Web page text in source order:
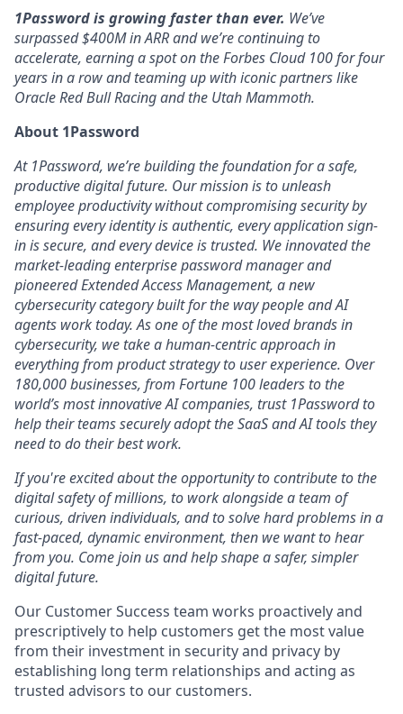
1Password is growing faster than ever. We’ve
surpassed $400M in ARR and we’re continuing to
accelerate, earning a spot on the Forbes Cloud 100 for four
years in a row and teaming up with iconic partners like
Oracle Red Bull Racing and the Utah Mammoth.
About 1Password
At 1Password, we’re building the foundation for a safe,
productive digital future. Our mission is to unleash
employee productivity without compromising security by
ensuring every identity is authentic, every application sign-
in is secure, and every device is trusted. We innovated the
market-leading enterprise password manager and
pioneered Extended Access Management, a new
cybersecurity category built for the way people and AI
agents work today. As one of the most loved brands in
cybersecurity, we take a human-centric approach in
everything from product strategy to user experience. Over
180,000 businesses, from Fortune 100 leaders to the
world’s most innovative AI companies, trust 1Password to
help their teams securely adopt the SaaS and AI tools they
need to do their best work.
If you're excited about the opportunity to contribute to the
digital safety of millions, to work alongside a team of
curious, driven individuals, and to solve hard problems in a
fast-paced, dynamic environment, then we want to hear
from you. Come join us and help shape a safer, simpler
digital future.
Our Customer Success team works proactively and
prescriptively to help customers get the most value
from their investment in security and privacy by
establishing long term relationships and acting as
trusted advisors to our customers.